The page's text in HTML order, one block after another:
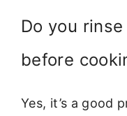
Do you
before
Yes, it’s a good